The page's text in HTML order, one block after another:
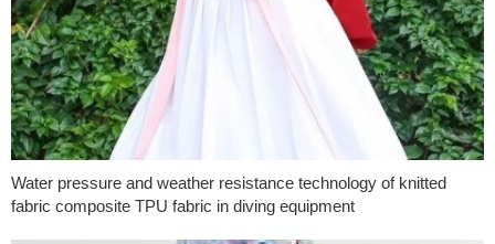
Water pressure and weather resistance technology of knitted
fabric composite TPU fabric in diving equipment